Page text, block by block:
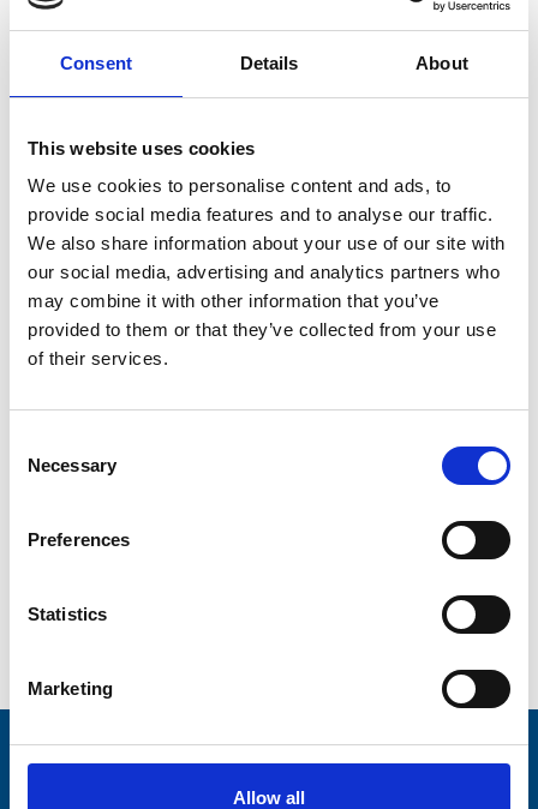
Consent Details About
This website uses cookies
We use cookies to personalise content and ads, to
provide social media features and to analyse our traffic.
We also share information about your use of our site with
our social media, advertising and analytics partners who
may combine it with other information that you’ve
provided to them or that they’ve collected from your use
of their services.
Selection
Necessary
Preferences
Statistics
Marketing
Allow all
While under our care, Cheryl took part in some of our
Living Well Service activities, like our baking group.
“I really surprised myself,” she said.
“There was another family there with young girls and it
leader.
“And my cakes turned out really good!”
After returning home, Cheryl is continuing to live well
with her diagnoses with support from our Living Well
Team, Palliative Care Consultant and the Linden
Stay connected with Trinity Hospice